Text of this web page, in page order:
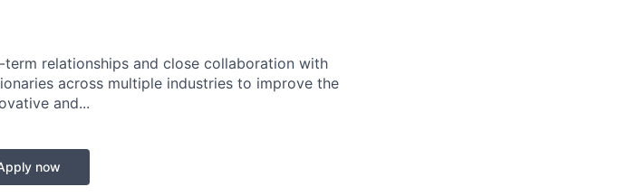
relationships and close collaboration with
across multiple industries to improve the
and...
now